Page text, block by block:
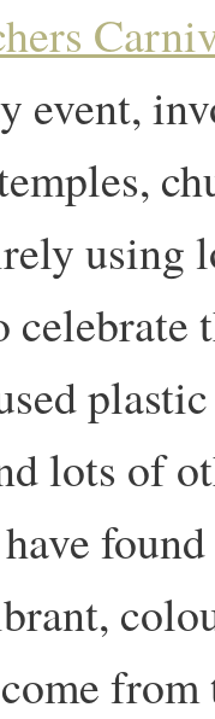
event,
using
lots of